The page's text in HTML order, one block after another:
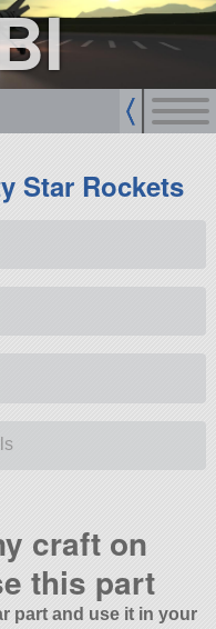
Star Rockets
craft on
this part
part and use it in your